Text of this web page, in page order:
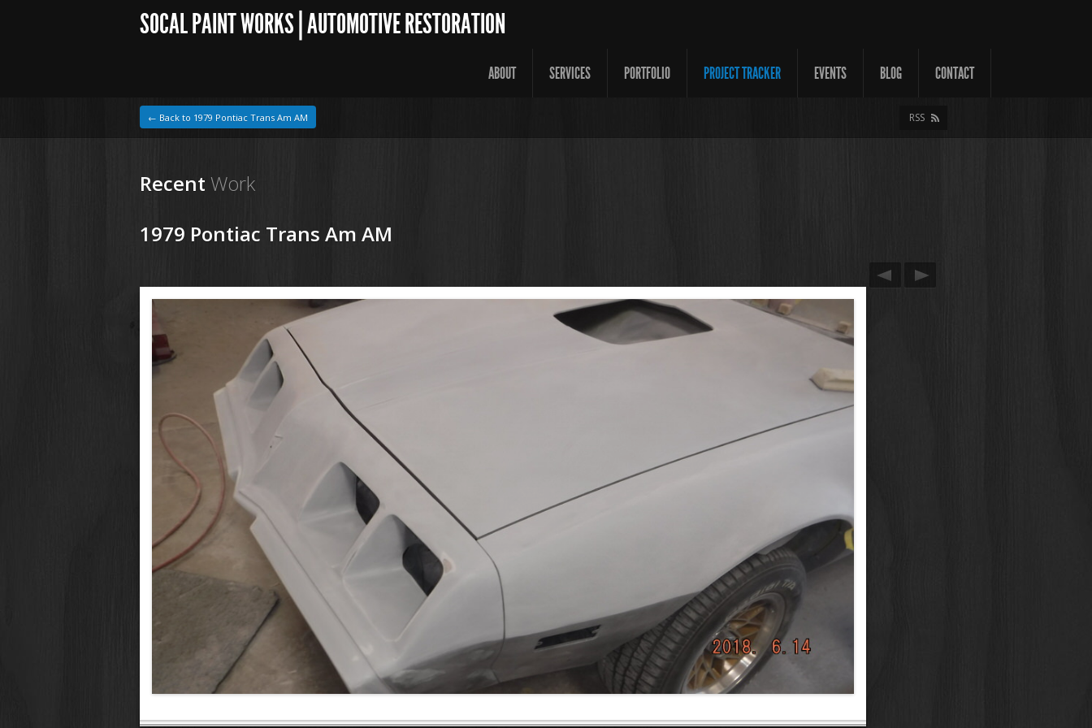
SOCAL PAINT WORKS | AUTOMOTIVE RESTORATION
ABOUT SERVICES PORTFOLIO PROJECT TRACKER EVENTS BLOG CONTACT
← Back to 1979 Pontiac Trans Am AM RSS
Recent Work
1979 Pontiac Trans Am AM